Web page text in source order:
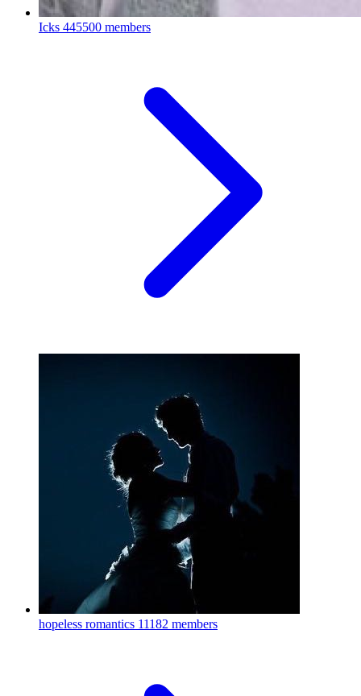
Icks 445500 members
hopeless romantics 11182 members